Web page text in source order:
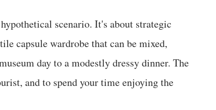
scenario. It's about strategic
capsule wardrobe that can be mixed,
day to a modestly dressy dinner. The
and to spend your time enjoying the